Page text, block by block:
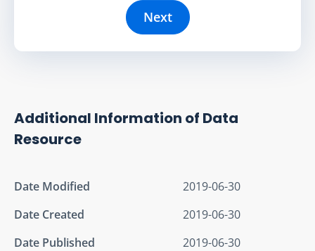
Next
Additional Information of Data
Resource
Date Modified
2019-06-30
Date Created
2019-06-30
Date Published
2019-06-30